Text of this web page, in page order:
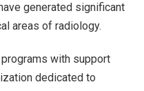
generated significant
areas of radiology.
with support
dedicated to